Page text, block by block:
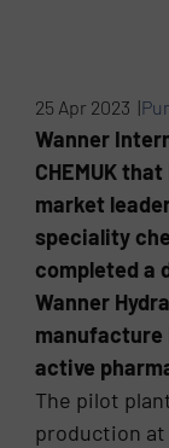
25 Apr 2023 |
Wanner
CHEMUK
market
speciality
completed a
Wanner
manufacture
active
The pilot
production at